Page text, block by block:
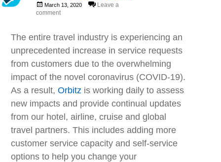
March 13, 2020
Leave a
comment
The entire travel industry is experiencing an
unprecedented increase in service requests
from customers due to the overwhelming
impact of the novel coronavirus (COVID-19).
As a result,Orbitz is working daily to assess
new impacts and provide continual updates
fromour hotel, airline, cruise andglobal
travel partners.This includes adding more
customer servicecapacity and self-service
options to help you change your